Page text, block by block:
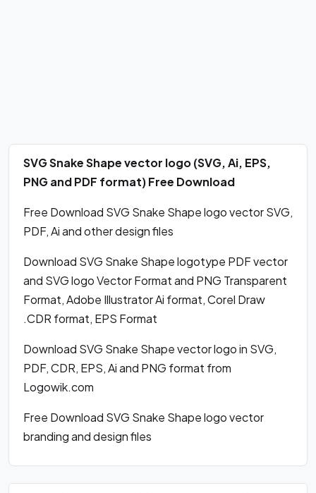
SVG Snake Shape vector logo (SVG, Ai, EPS,
PNG and PDF format) Free Download
Free Download SVG Snake Shape logo vector SVG,
PDF, Ai and other design files
Download SVG Snake Shape logotype PDF vector
and SVG logo Vector Format and PNG Transparent
Format, Adobe Illustrator Ai format, Corel Draw
.CDR format, EPS Format
Download SVG Snake Shape vector logo in SVG,
PDF, CDR, EPS, Ai and PNG format from
Logowik.com
Free Download SVG Snake Shape logo vector
branding and design files